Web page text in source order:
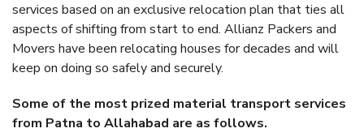
services based on an exclusive relocation plan that ties all
aspects of shifting from start to end. Allianz Packers and
Movers have been relocating houses for decades and will
keep on doing so safely and securely.
Some of the most prized material transport services
from Patna to Allahabad are as follows.